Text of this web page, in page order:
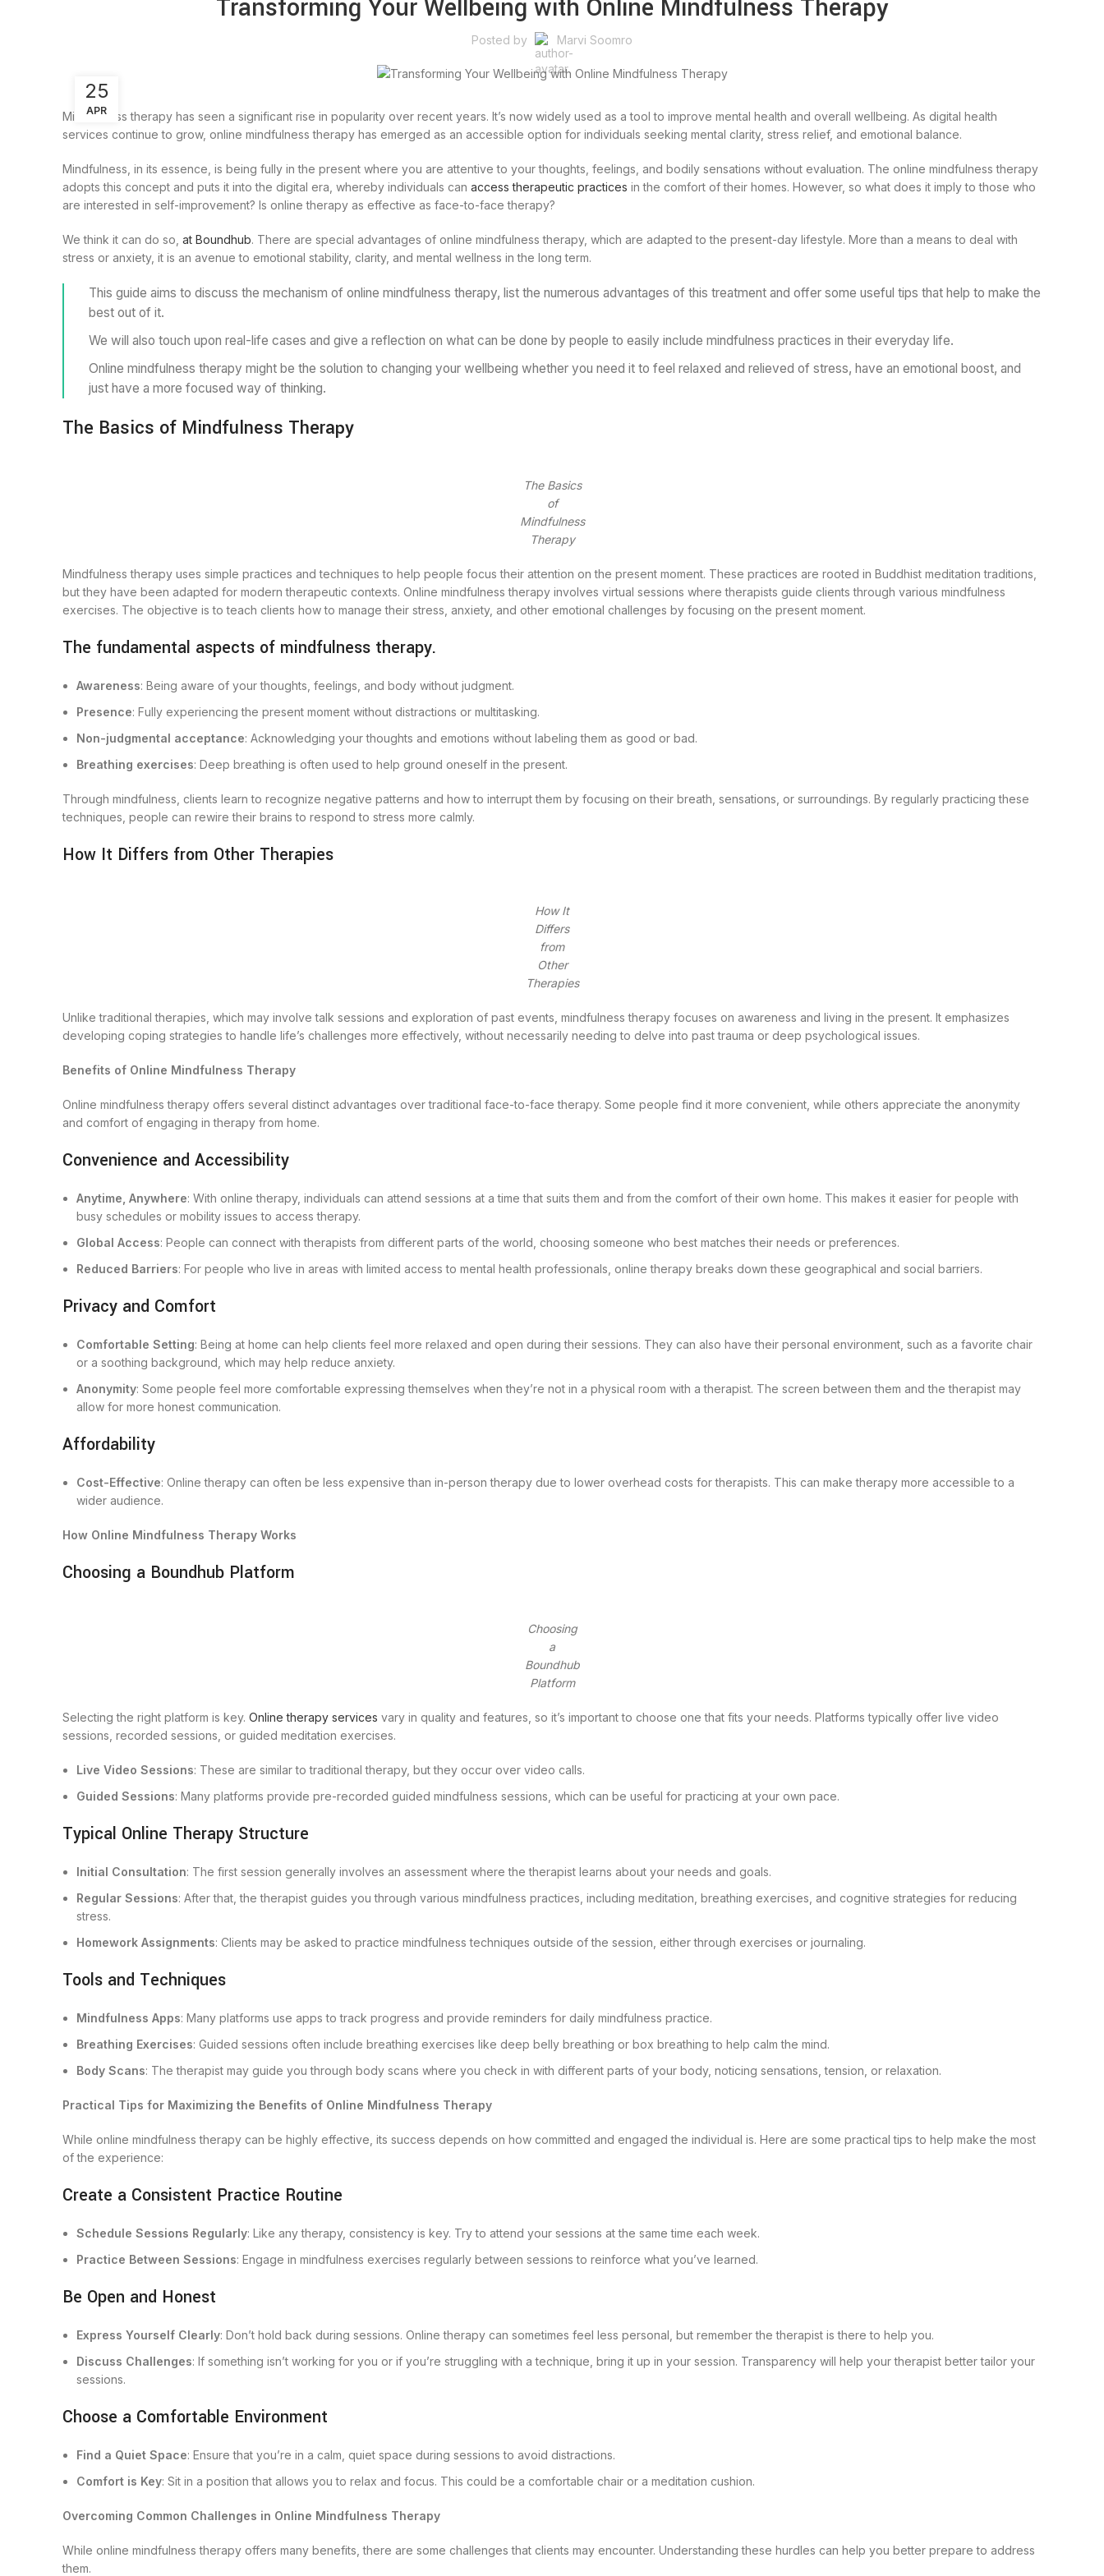
Transforming Your Wellbeing with Online Mindfulness Therapy
Posted by Marvi Soomro
25
APR
Mindfulness therapy has seen a significant rise in popularity over recent years. It’s now widely used as a tool to improve mental health and overall wellbeing. As digital health
services continue to grow, online mindfulness therapy has emerged as an accessible option for individuals seeking mental clarity, stress relief, and emotional balance.
Mindfulness, in its essence, is being fully in the present where you are attentive to your thoughts, feelings, and bodily sensations without evaluation. The online mindfulness therapy
adopts this concept and puts it into the digital era, whereby individuals can access therapeutic practices in the comfort of their homes. However, so what does it imply to those who
are interested in self-improvement? Is online therapy as effective as face-to-face therapy?
We think it can do so, at Boundhub. There are special advantages of online mindfulness therapy, which are adapted to the present-day lifestyle. More than a means to deal with
stress or anxiety, it is an avenue to emotional stability, clarity, and mental wellness in the long term.
This guide aims to discuss the mechanism of online mindfulness therapy, list the numerous advantages of this treatment and offer some useful tips that help to make the
best out of it.
We will also touch upon real-life cases and give a reflection on what can be done by people to easily include mindfulness practices in their everyday life.
Online mindfulness therapy might be the solution to changing your wellbeing whether you need it to feel relaxed and relieved of stress, have an emotional boost, and
just have a more focused way of thinking.
The Basics of Mindfulness Therapy
The Basics
of
Mindfulness
Therapy
Mindfulness therapy uses simple practices and techniques to help people focus their attention on the present moment. These practices are rooted in Buddhist meditation traditions,
but they have been adapted for modern therapeutic contexts. Online mindfulness therapy involves virtual sessions where therapists guide clients through various mindfulness
exercises. The objective is to teach clients how to manage their stress, anxiety, and other emotional challenges by focusing on the present moment.
The fundamental aspects of mindfulness therapy.
Awareness: Being aware of your thoughts, feelings, and body without judgment.
Presence: Fully experiencing the present moment without distractions or multitasking.
Non-judgmental acceptance: Acknowledging your thoughts and emotions without labeling them as good or bad.
Breathing exercises: Deep breathing is often used to help ground oneself in the present.
Through mindfulness, clients learn to recognize negative patterns and how to interrupt them by focusing on their breath, sensations, or surroundings. By regularly practicing these
techniques, people can rewire their brains to respond to stress more calmly.
How It Differs from Other Therapies
How It
Differs
from
Other
Therapies
Unlike traditional therapies, which may involve talk sessions and exploration of past events, mindfulness therapy focuses on awareness and living in the present. It emphasizes
developing coping strategies to handle life’s challenges more effectively, without necessarily needing to delve into past trauma or deep psychological issues.
Benefits of Online Mindfulness Therapy
Online mindfulness therapy offers several distinct advantages over traditional face-to-face therapy. Some people find it more convenient, while others appreciate the anonymity
and comfort of engaging in therapy from home.
Convenience and Accessibility
Anytime, Anywhere: With online therapy, individuals can attend sessions at a time that suits them and from the comfort of their own home. This makes it easier for people with
busy schedules or mobility issues to access therapy.
Global Access: People can connect with therapists from different parts of the world, choosing someone who best matches their needs or preferences.
Reduced Barriers: For people who live in areas with limited access to mental health professionals, online therapy breaks down these geographical and social barriers.
Privacy and Comfort
Comfortable Setting: Being at home can help clients feel more relaxed and open during their sessions. They can also have their personal environment, such as a favorite chair
or a soothing background, which may help reduce anxiety.
Anonymity: Some people feel more comfortable expressing themselves when they’re not in a physical room with a therapist. The screen between them and the therapist may
allow for more honest communication.
Affordability
Cost-Effective: Online therapy can often be less expensive than in-person therapy due to lower overhead costs for therapists. This can make therapy more accessible to a
wider audience.
How Online Mindfulness Therapy Works
Choosing a Boundhub Platform
Choosing
a
Boundhub
Platform
Selecting the right platform is key. Online therapy services vary in quality and features, so it’s important to choose one that fits your needs. Platforms typically offer live video
sessions, recorded sessions, or guided meditation exercises.
Live Video Sessions: These are similar to traditional therapy, but they occur over video calls.
Guided Sessions: Many platforms provide pre-recorded guided mindfulness sessions, which can be useful for practicing at your own pace.
Typical Online Therapy Structure
Initial Consultation: The first session generally involves an assessment where the therapist learns about your needs and goals.
Regular Sessions: After that, the therapist guides you through various mindfulness practices, including meditation, breathing exercises, and cognitive strategies for reducing
stress.
Homework Assignments: Clients may be asked to practice mindfulness techniques outside of the session, either through exercises or journaling.
Tools and Techniques
Mindfulness Apps: Many platforms use apps to track progress and provide reminders for daily mindfulness practice.
Breathing Exercises: Guided sessions often include breathing exercises like deep belly breathing or box breathing to help calm the mind.
Body Scans: The therapist may guide you through body scans where you check in with different parts of your body, noticing sensations, tension, or relaxation.
Practical Tips for Maximizing the Benefits of Online Mindfulness Therapy
While online mindfulness therapy can be highly effective, its success depends on how committed and engaged the individual is. Here are some practical tips to help make the most
of the experience:
Create a Consistent Practice Routine
Schedule Sessions Regularly: Like any therapy, consistency is key. Try to attend your sessions at the same time each week.
Practice Between Sessions: Engage in mindfulness exercises regularly between sessions to reinforce what you’ve learned.
Be Open and Honest
Express Yourself Clearly: Don’t hold back during sessions. Online therapy can sometimes feel less personal, but remember the therapist is there to help you.
Discuss Challenges: If something isn’t working for you or if you’re struggling with a technique, bring it up in your session. Transparency will help your therapist better tailor your
sessions.
Choose a Comfortable Environment
Find a Quiet Space: Ensure that you’re in a calm, quiet space during sessions to avoid distractions.
Comfort is Key: Sit in a position that allows you to relax and focus. This could be a comfortable chair or a meditation cushion.
Overcoming Common Challenges in Online Mindfulness Therapy
While online mindfulness therapy offers many benefits, there are some challenges that clients may encounter. Understanding these hurdles can help you better prepare to address
them.